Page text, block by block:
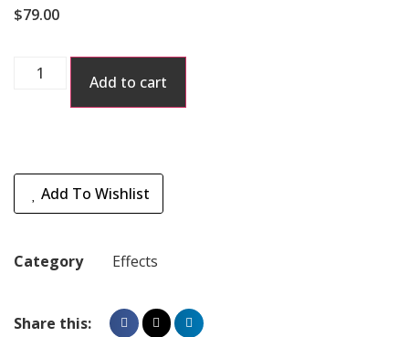
$79.00
Add to cart
Add To Wishlist
Category Effects
Share this: